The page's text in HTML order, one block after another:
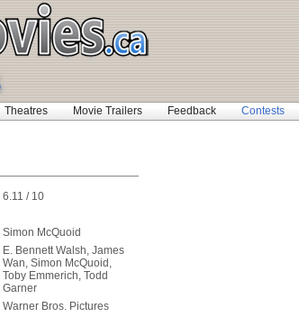
Theatres Movie Trailers Feedback Contests
6.11 / 10
Simon McQuoid
E. Bennett Walsh, James
Wan, Simon McQuoid,
Toby Emmerich, Todd
Garner
Warner Bros. Pictures